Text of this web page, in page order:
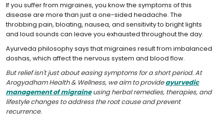
If you suffer from migraines, you know the symptoms of this
disease are more than just a one-sided headache. The
throbbing pain, bloating, nausea, and sensitivity to bright lights
and loud sounds can leave you exhausted throughout the day.
Ayurveda philosophy says that migraines result from imbalanced
doshas, which affect the nervous system and blood flow.
But relief isn't just about easing symptoms for a short period. At
Arogyadham Health & Wellness, we aim to provideayurvedic
management of migraineusing herbal remedies, therapies, and
lifestyle changes to address the root cause and prevent
recurrence.